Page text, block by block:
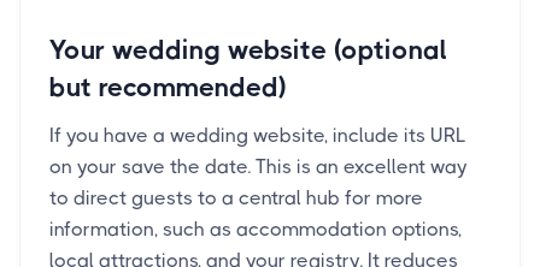
Your wedding website (optional
but recommended)
If you have a wedding website, include its URL
on your save the date. This is an excellent way
to direct guests to a central hub for more
information, such as accommodation options,
local attractions, and your registry. It reduces